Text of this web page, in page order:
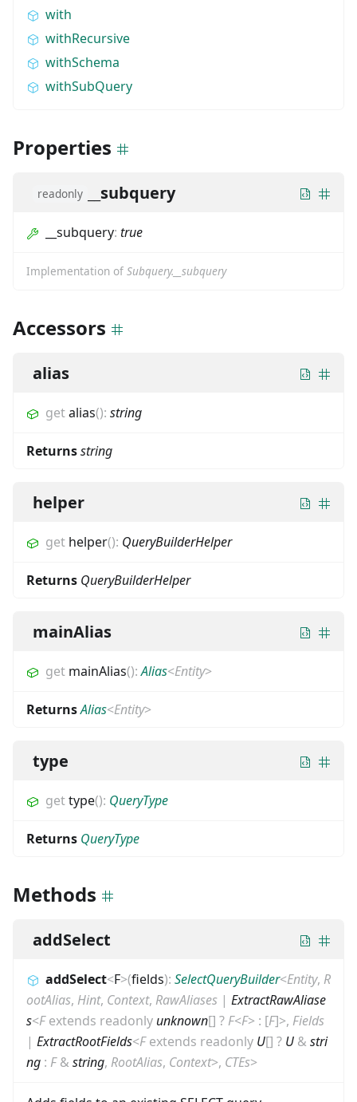
with
withRecursive
withSchema
withSubQuery
Properties
readonly __subquery
__subquery: true
Implementation of Subquery.__subquery
Accessors
alias
getalias(): string
Returnsstring
helper
get helper(): QueryBuilderHelper
Returns QueryBuilderHelper
mainAlias
get mainAlias():Alias<Entity>
ReturnsAlias<Entity>
type
gettype(): QueryType
Returns QueryType
Methods
addSelect
addSelect<F>(fields): SelectQueryBuilder<Entity, R
ootAlias, Hint, Context, RawAliases | ExtractRawAliase
s<Fextends readonly unknown[] ? F<F> : [F]>, Fields
| ExtractRootFields<Fextends readonly U[] ? U & stri
ng : F& string, RootAlias, Context>, CTEs>